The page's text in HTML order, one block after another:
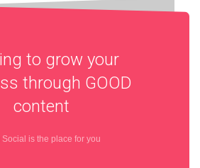
to grow your
through GOOD
content
Social is the place for you